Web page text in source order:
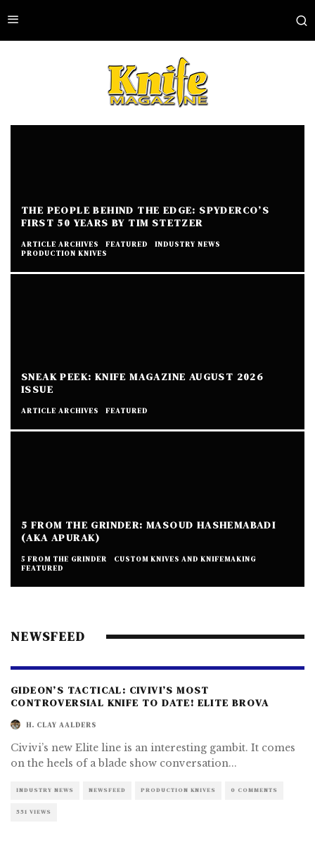
THE PEOPLE BEHIND THE EDGE: SPYDERCO’S
FIRST 50 YEARS BY TIM STETZER
ARTICLE ARCHIVES FEATURED
INDUSTRY NEWS
PRODUCTION KNIVES
SNEAK PEEK: KNIFE MAGAZINE AUGUST 2026
ISSUE
ARTICLE ARCHIVES FEATURED
5 FROM THE GRINDER: MASOUD HASHEMABADI
(AKA APURAK)
5 FROM THE GRINDER
CUSTOM KNIVES AND KNIFEMAKING
FEATURED
NEWSFEED
GIDEON’S TACTICAL: CIVIVI’S MOST
CONTROVERSIAL KNIFE TO DATE! ELITE BROVA
H. CLAY AALDERS
Civivi’s new Elite line is an interesting gambit. It comes
on the heels of a blade show conversation...
INDUSTRY NEWS NEWSFEED PRODUCTION KNIVES 0 COMMENTS
551 VIEWS